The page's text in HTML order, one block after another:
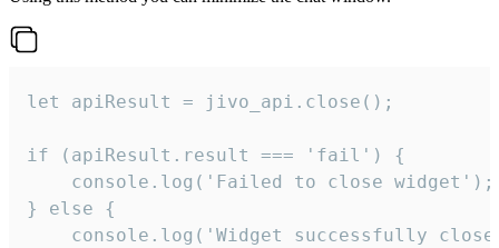
let apiResult = jivo_api.close();
if (apiResult.result === 'fail') {
    console.log('Failed to close widget');
} else {
console.log('Widget successfully